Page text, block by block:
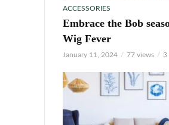
ACCESSORIES
Embrace the Bob
Wig Fever
January 11, 2024 77 views 3